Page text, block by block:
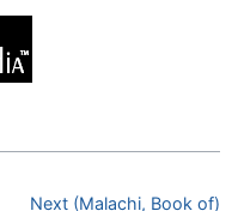
Next (Malachi, Book of)